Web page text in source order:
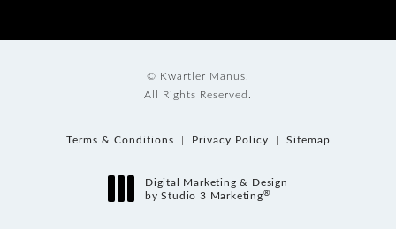
© Kwartler Manus.
All Rights Reserved.
Terms & Conditions Privacy Policy Sitemap
Digital Marketing & Design
by Studio 3 Marketing®